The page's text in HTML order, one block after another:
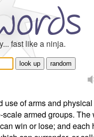
fast like a ninja.
of arms and
armed groups. The
win or lose; and each